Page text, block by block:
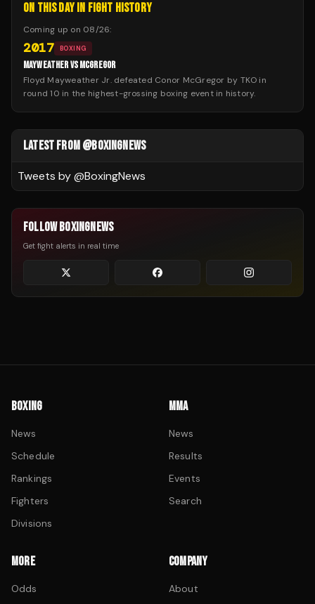
ON THIS DAY IN FIGHT HISTORY
Coming up on 08/26:
2017 BOXING
MAYWEATHER VS MCGREGOR
Floyd Mayweather Jr. defeated Conor McGregor by TKO in
round 10 in the highest-grossing boxing event in history.
LATEST FROM @BOXINGNEWS
Tweets by @BoxingNews
FOLLOW BOXINGNEWS
Get fight alerts in real time
BOXING
News
Schedule
Rankings
Fighters
Divisions
MMA
News
Results
Events
Search
MORE
Odds
COMPANY
About